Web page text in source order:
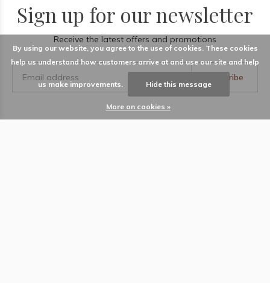
Sign up for our newsletter
Receive the latest offers and promotions
Subscribe
By using our website, you agree to the use of cookies. These cookies
help us understand how customers arrive at and use our site and help
us make improvements. Hide this message
More on cookies »